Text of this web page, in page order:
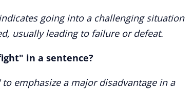
going into a challenging situation
usually leading to failure or defeat.
in a sentence?
emphasize a major disadvantage in a